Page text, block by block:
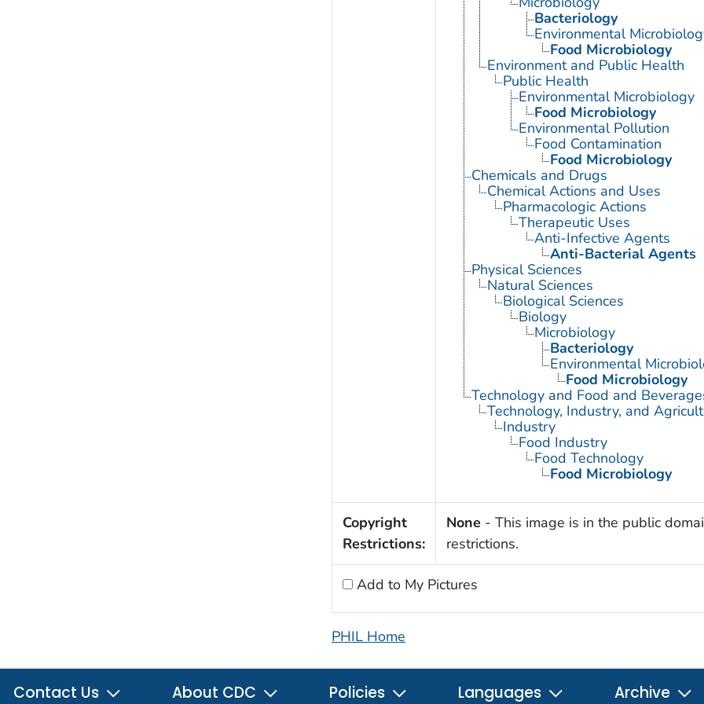
Bacteriology
Environmental
Food Microbiology
Environment and Public Health
Public Health
Environmental Microbiology
Food Microbiology
Environmental Pollution
Food Contamination
Food Microbiology
Chemicals and Drugs
Chemical Actions and Uses
Pharmacologic Actions
Therapeutic Uses
Anti-Infective Agents
Anti-Bacterial Agents
Physical Sciences
Natural Sciences
Biological Sciences
Biology
Microbiology
Bacteriology
Environmental
Food Microbiology
Technology and Food and
Technology, Industry, and
Industry
Food Industry
Food Technology
Food Microbiology
Copyright
Restrictions:
None - This image is in the public
restrictions.
Add to My Pictures
PHIL Home
Contact Us About CDC Policies Languages Archive